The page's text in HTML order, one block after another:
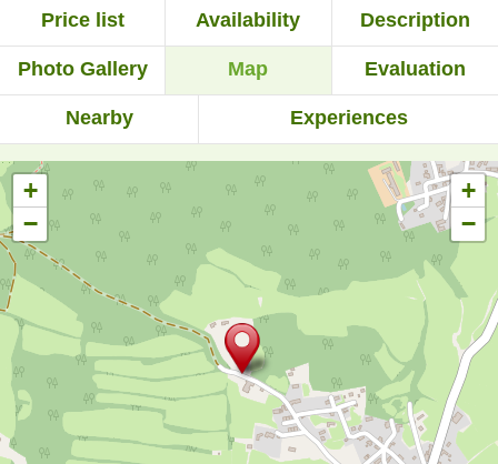
Price list Availability Description
Photo Gallery Map Evaluation
Nearby Experiences
+
−
+
−